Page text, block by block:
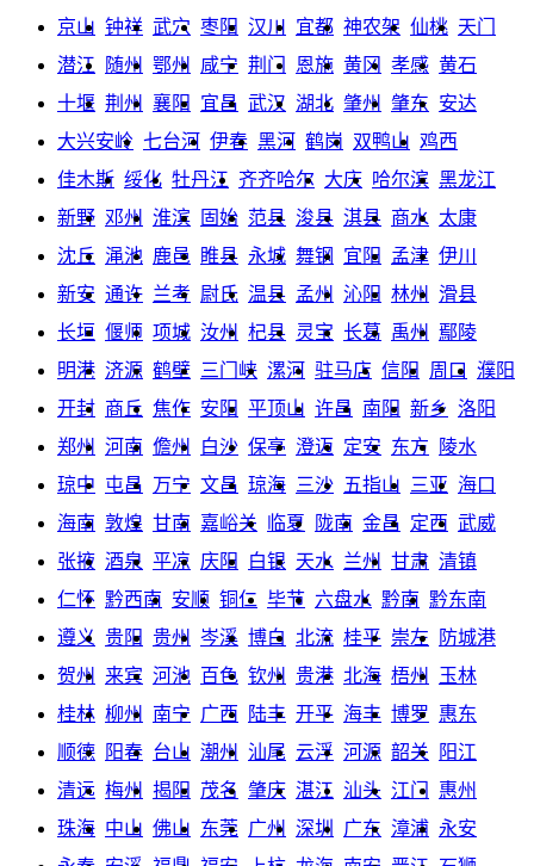
京山 钟祥 武穴 枣阳 汉川 宜都 神农架 仙桃 天门
潜江
随州 鄂州 咸宁 荆门 恩施 黄冈 孝感 黄石
十堰 荆州 襄阳 宜昌 武汉 湖北 肇州 肇东 安达
大兴安岭 七台河 伊春 黑河 鹤岗 双鸭山 鸡西
佳木斯 绥化 牡丹江 齐齐哈尔 大庆 哈尔滨 黑龙江
新野 邓州 淮滨 固始 范县 浚县 淇县 商水 太康
沈丘 渑池 鹿邑 睢县 永城 舞钢 宜阳 孟津 伊川
新安 通许 兰考 尉氏 温县 孟州 沁阳 林州
滑县
长垣 偃师 项城 汝州 杞县 灵宝 长葛 禹州
鄢陵
明港 济源 鹤壁 三门峡 漯河 驻马店 信阳 周口
濮阳
开封 商丘 焦作 安阳 平顶山 许昌 南阳 新乡 洛阳
郑州
河南 儋州 白沙 保亭 澄迈 定安 东方
陵水
琼中 屯昌 万宁 文昌 琼海 三沙 五指山 三亚 海口
海南 敦煌 甘南 嘉峪关 临夏 陇南 金昌 定西 武威
张掖 酒泉 平凉 庆阳 白银 天水 兰州 甘肃 清镇
仁怀 黔西南 安顺 铜仁 毕节 六盘水 黔南 黔东南
遵义 贵阳 贵州 岑溪 博白 北流 桂平 崇左
防城港
贺州
来宾 河池 百色 钦州 贵港 北海 梧州
玉林
桂林 柳州 南宁 广西 陆丰 开平 海丰 博罗 惠东
顺德
阳春 台山 潮州 汕尾 云浮 河源 韶关
阳江
清远 梅州 揭阳 茂名 肇庆 湛江 汕头 江门
惠州
珠海 中山 佛山 东莞 广州 深圳 广东 漳浦 永安